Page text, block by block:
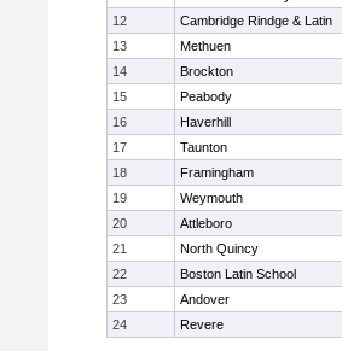
12
Cambridge Rindge & Latin
13
Methuen
14
Brockton
15
Peabody
16
Haverhill
17
Taunton
18
Framingham
19
Weymouth
20
Attleboro
21
North Quincy
22
Boston Latin School
23
Andover
24
Revere